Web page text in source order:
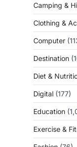
Camping &
Clothing &
Computer
Destination
Diet &
Digital (177)
Education
Exercise &